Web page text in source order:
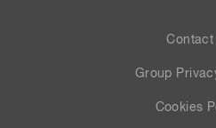
Contact
Group
Cookies